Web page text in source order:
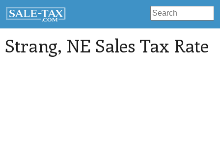
Strang, NE Sales Tax Rate